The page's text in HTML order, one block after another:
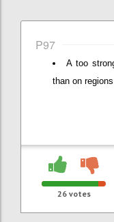
P97
A too
than on regions
26votes